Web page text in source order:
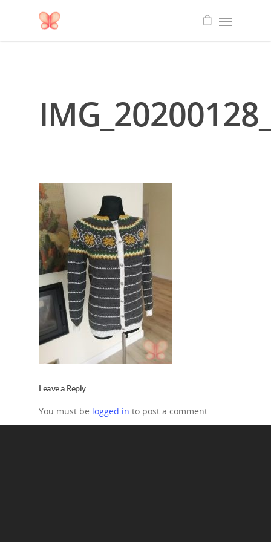
Leave a Reply
You must be logged in to post a comment.